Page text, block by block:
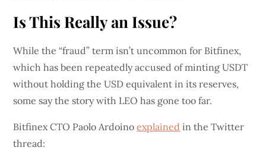
Is This Really an Issue?
While the “fraud” term isn’t uncommon for Bitfinex,
which has been repeatedly accused of minting USDT
without holding the USD equivalent in its reserves,
some say the story with LEO has gone too far.
Bitfinex CTO Paolo Ardoinoexplained in the Twitter
thread: